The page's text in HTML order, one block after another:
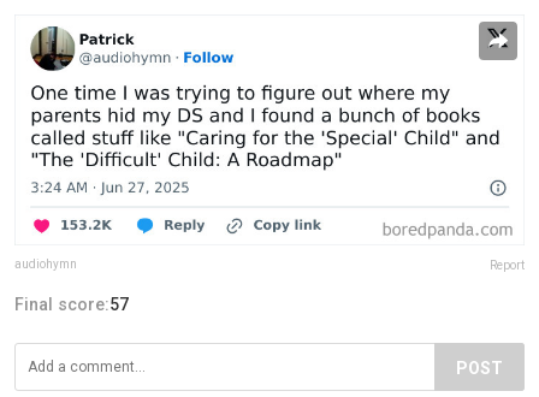
audiohymn Report
Final score:57
POST